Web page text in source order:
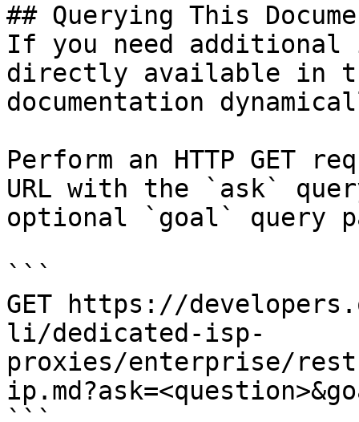
## Querying This
If you need
directly available in
documentation
Perform an HTTP GET
URL with the `ask`
optional `goal` query
```
GET https://
li/dedicated-isp-
proxies/enterprise/